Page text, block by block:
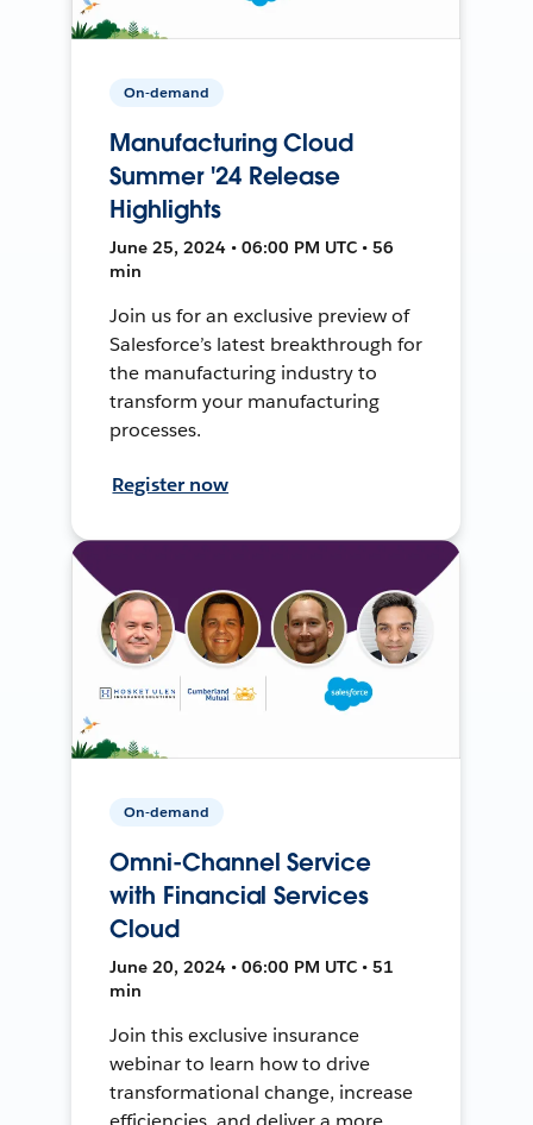
On-demand
Manufacturing Cloud
Summer '24 Release
Highlights
June 25, 2024 • 06:00 PM UTC • 56
min
Join us for an exclusive preview of
Salesforce’s latest breakthrough for
the manufacturing industry to
transform your manufacturing
processes.
Register now
On-demand
Omni-Channel Service
with Financial Services
Cloud
June 20, 2024 • 06:00 PM UTC • 51
min
Join this exclusive insurance
webinar to learn how to drive
transformational change, increase